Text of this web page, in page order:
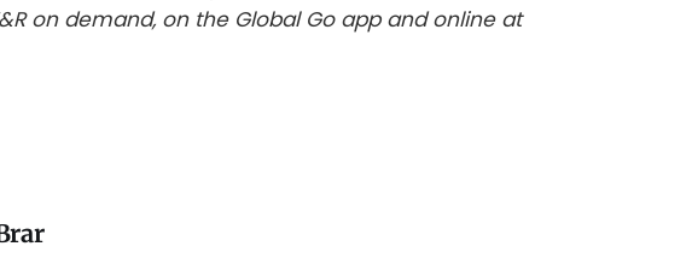
on demand, on the Global Go app and online at